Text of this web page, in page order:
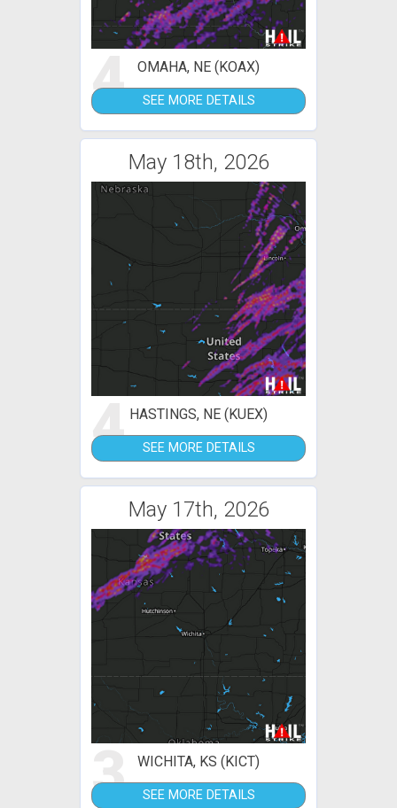
4 OMAHA, NE (KOAX)
SEE MORE DETAILS
May 18th, 2026
4 HASTINGS, NE (KUEX)
SEE MORE DETAILS
May 17th, 2026
3 WICHITA, KS (KICT)
SEE MORE DETAILS